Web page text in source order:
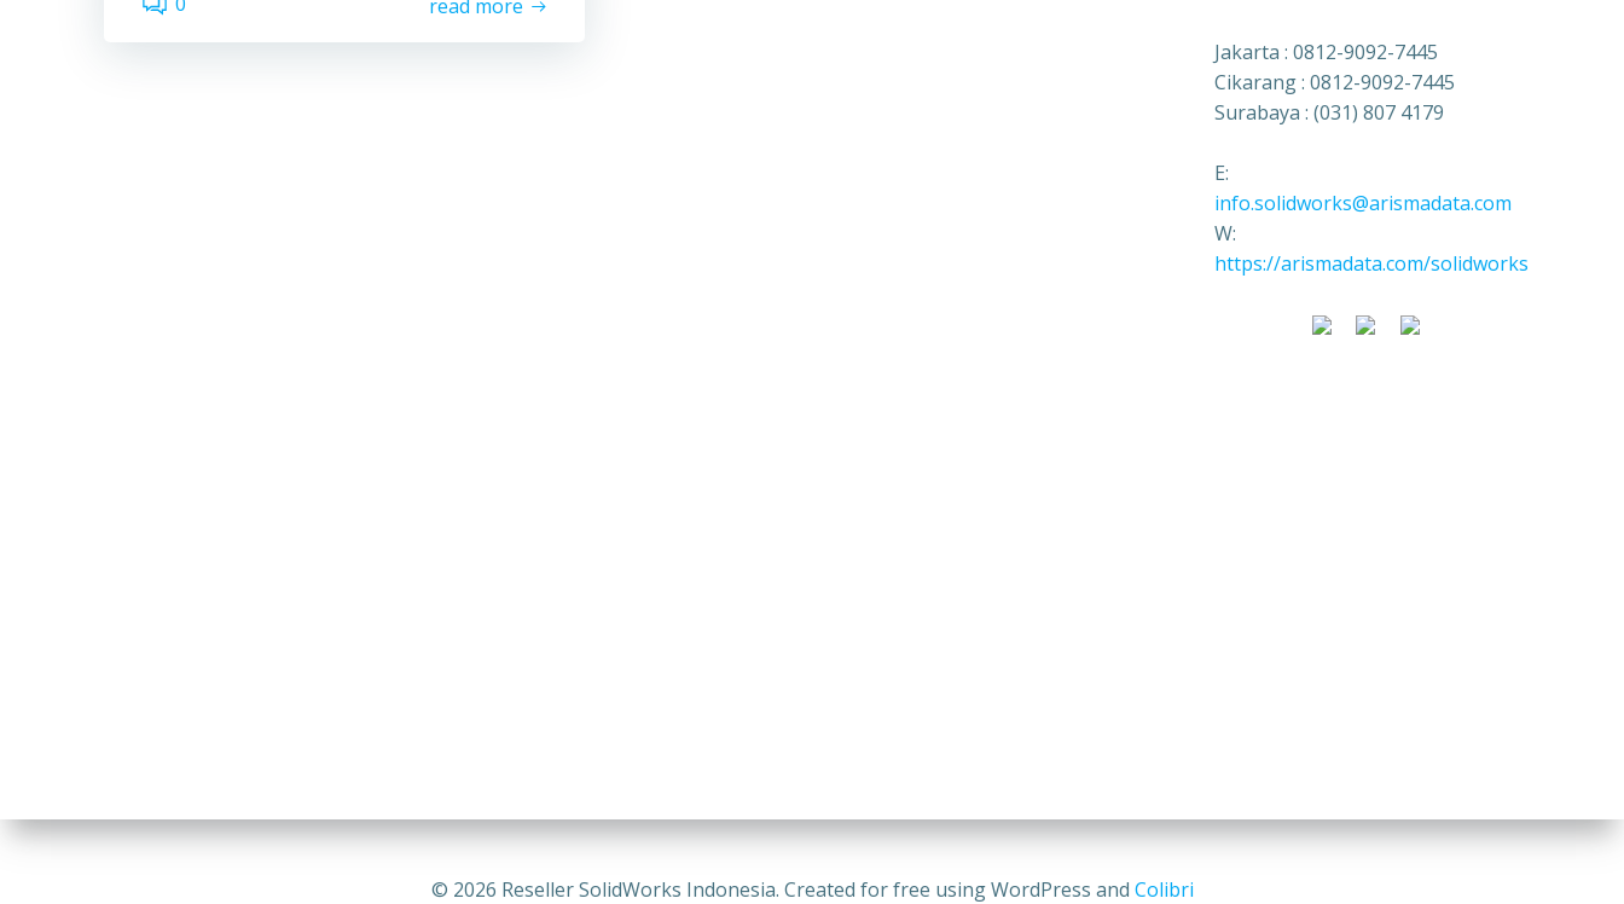
read more
Jakarta : 0812-9092-7445
Cikarang : 0812-9092-7445
Surabaya : (031) 807 4179
E:
info.solidworks@arismadata.com
W:
https://arismadata.com/solidworks
© 2026 Reseller SolidWorks Indonesia. Created for free using WordPress and Colibri